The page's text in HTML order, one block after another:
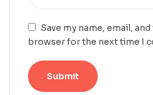
Save my name, email,
browser for the next time I